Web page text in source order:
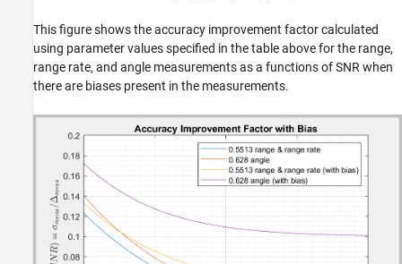
This figure shows the accuracy improvement factor calculated
using parameter values specified in the table above for the range,
range rate, and angle measurements as a functions of SNR when
there are biases present in the measurements.